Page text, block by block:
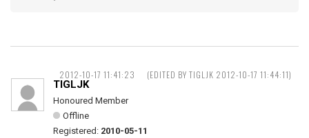
2012-10-17 11:41:23 (EDITED BY TIGLJK 2012-10-17 11:44:11)
TIGLJK
Honoured Member
Offline
Registered: 2010-05-11